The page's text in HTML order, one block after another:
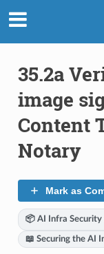
35.2a
image
Content
Notary
Mark as
📦 AI Infra Security
📖 Securing the AI